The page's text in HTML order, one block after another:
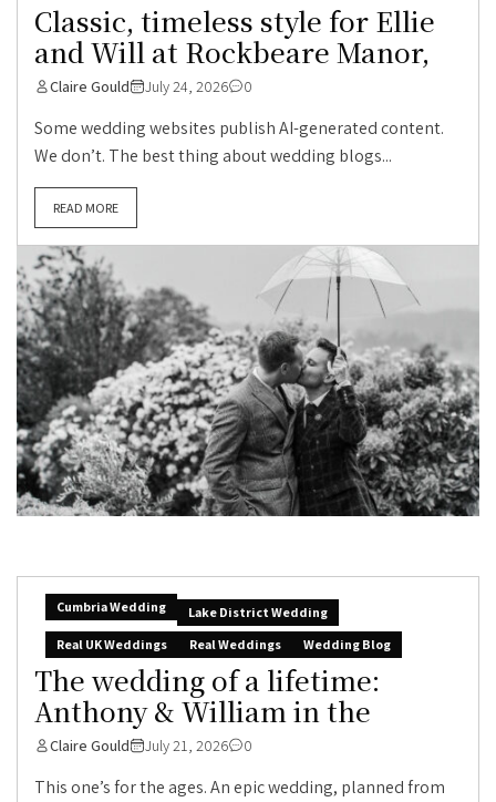
Classic, timeless style for Ellie
and Will at Rockbeare Manor,
Claire Gould July 24, 2026 0
Some wedding websites publish AI-generated content.
We don’t. The best thing about wedding blogs...
READ MORE
Cumbria Wedding
Lake District Wedding
Real UK Weddings
Real Weddings Wedding Blog
The wedding of a lifetime:
Anthony & William in the
Claire Gould July 21, 2026 0
This one’s for the ages. An epic wedding, planned from